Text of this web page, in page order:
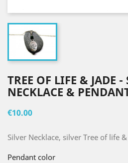
TREE OF LIFE & JADE -
NECKLACE &
€10.00
Silver Necklace, silver Tree of life
Pendant color